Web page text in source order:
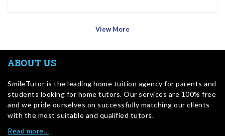
View More
ABOUT US
SmileTutor is the leading home tuition agency for parents and
students looking for home tutors. Our services are 100% free
and we pride ourselves on successfully matching our clients
with the most suitable and qualified tutors.
Read more…